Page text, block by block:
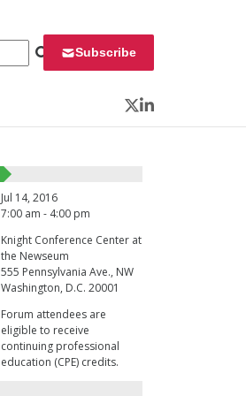
Subscribe
Twitter
LinkedIn
Jul 14, 2016
7:00 am - 4:00 pm
Knight Conference Center at
the Newseum
555 Pennsylvania Ave., NW
Washington, D.C. 20001
Forum attendees are
eligible to receive
continuing professional
education (CPE) credits.